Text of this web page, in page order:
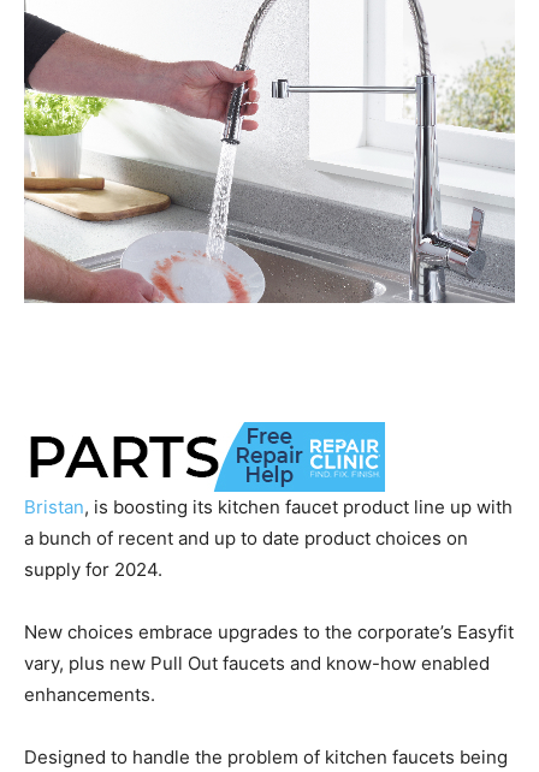
Bristan, is boosting its kitchen faucet product line up with
a bunch of recent and up to date product choices on
supply for 2024.
New choices embrace upgrades to the corporate’s Easyfit
vary, plus new Pull Out faucets and know-how enabled
enhancements.
Designed to handle the problem of kitchen faucets being